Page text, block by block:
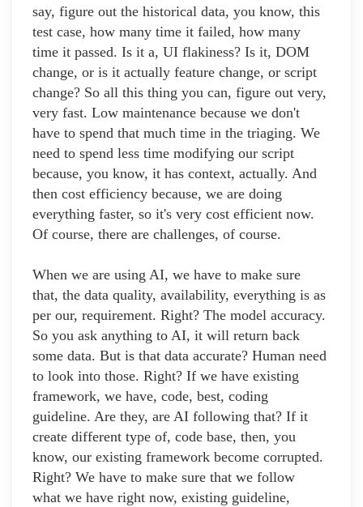
say, figure out the historical data, you know, this
test case, how many time it failed, how many
time it passed. Is it a, UI flakiness? Is it, DOM
change, or is it actually feature change, or script
change? So all this thing you can, figure out very,
very fast. Low maintenance because we don't
have to spend that much time in the triaging. We
need to spend less time modifying our script
because, you know, it has context, actually. And
then cost efficiency because, we are doing
everything faster, so it's very cost efficient now.
Of course, there are challenges, of course.
When we are using AI, we have to make sure
that, the data quality, availability, everything is as
per our, requirement. Right? The model accuracy.
So you ask anything to AI, it will return back
some data. But is that data accurate? Human need
to look into those. Right? If we have existing
framework, we have, code, best, coding
guideline. Are they, are AI following that? If it
create different type of, code base, then, you
know, our existing framework become corrupted.
Right? We have to make sure that we follow
what we have right now, existing guideline,